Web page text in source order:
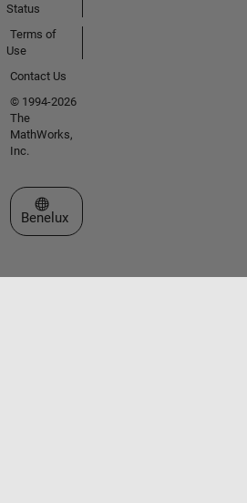
Status
Terms of
Use
Contact Us
© 1994-2026
The
MathWorks,
Inc.
Select a Web Site
Benelux